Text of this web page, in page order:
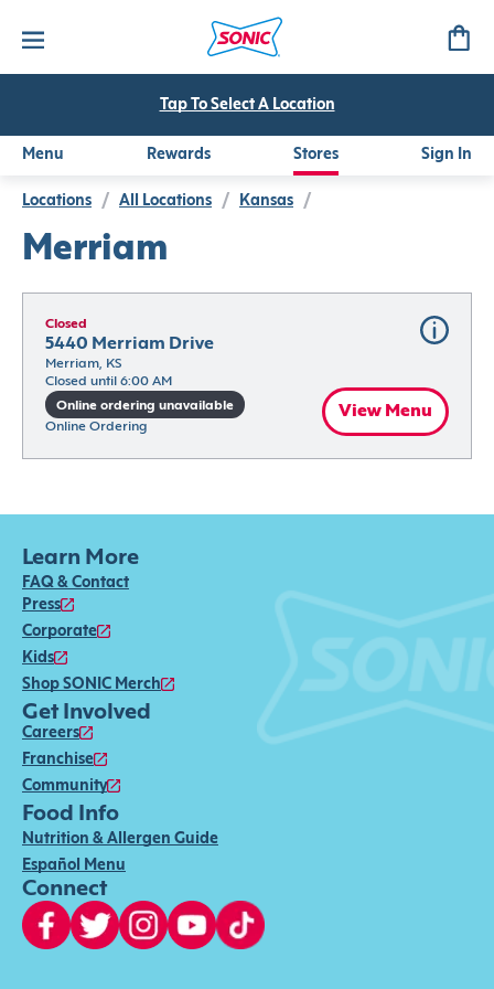
Tap To Select A Location
Menu Rewards Stores Sign In
Locations / All Locations / Kansas /
Merriam
Closed
5440 Merriam Drive
Merriam, KS
Closed until 6:00 AM
Online ordering unavailable
Online Ordering
View Menu
Learn More
FAQ & Contact
Press
Corporate
Kids
Shop SONIC Merch
Get Involved
Careers
Franchise
Community
Food Info
Nutrition & Allergen Guide
Español Menu
Connect